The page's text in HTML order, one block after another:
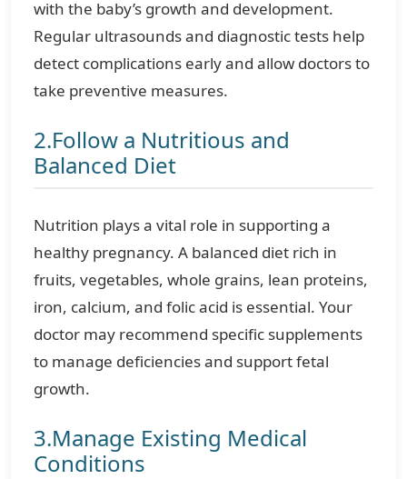
with the baby’s growth and development.
Regular ultrasounds and diagnostic tests help
detect complications early and allow doctors to
take preventive measures.
2.Follow a Nutritious and
Balanced Diet
Nutrition plays a vital role in supporting a
healthy pregnancy. A balanced diet rich in
fruits, vegetables, whole grains, lean proteins,
iron, calcium, and folic acid is essential. Your
doctor may recommend specific supplements
to manage deficiencies and support fetal
growth.
3.Manage Existing Medical
Conditions